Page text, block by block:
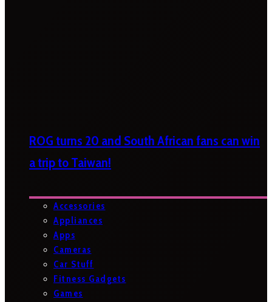
ROG turns 20 and South African fans can win
a trip to Taiwan!
Accessories
Appliances
Apps
Cameras
Car Stuff
Fitness Gadgets
Games